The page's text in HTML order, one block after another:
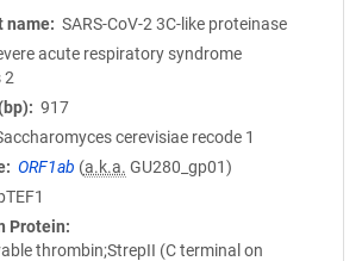
name
SARS-CoV-2 3C-like proteinase
acute respiratory syndrome
2
917
cerevisiae recode 1
ORF1ab (a.k.a. GU280_gp01)
Protein
thrombin;StrepII (C terminal on